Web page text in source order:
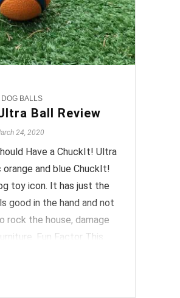
DOG BALLS
Ball Review
24, 2020
Have a ChuckIt! Ultra
and blue ChuckIt!
toy icon. It has just the
good in the hand and not
rock the house, damage
Fun Factor This